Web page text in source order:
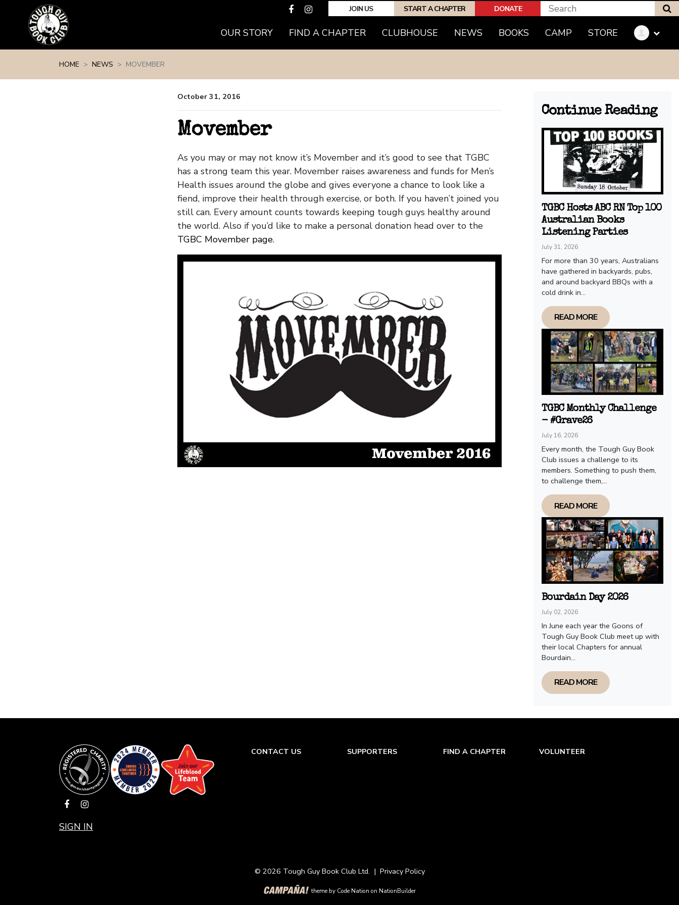
JOIN US START A CHAPTER DONATE
OUR STORY FIND A CHAPTER CLUBHOUSE NEWS(CURRENT)
BOOKS CAMP STORE
HOME NEWS MOVEMBER
October 31, 2016
Movember
As you may or may not know it’s Movember and it’s good to see that TGBC
has a strong team this year. Movember raises awareness and funds for Men’s
Health issues around the globe and gives everyone a chance to look like a
fiend, improve their health through exercise, or both. If you haven’t joined you
still can. Every amount counts towards keeping tough guys healthy around
the world. Also if you’d like to make a personal donation head over to the
TGBC Movember page.
Continue Reading
TGBC Hosts ABC RN Top 100
Australian Books
Listening Parties
July 31, 2026
For more than 30 years, Australians
have gathered in backyards, pubs,
and around backyard BBQs with a
cold drink in...
READ MORE
TGBC Monthly Challenge
- #Grave26
July 16, 2026
Every month, the Tough Guy Book
Club issues a challenge to its
members. Something to push them,
to challenge them,...
READ MORE
Bourdain Day 2026
July 02, 2026
In June each year the Goons of
Tough Guy Book Club meet up with
their local Chapters for annual
Bourdain...
READ MORE
SIGN IN
CONTACT US SUPPORTERS FIND A CHAPTER VOLUNTEER
© 2026 Tough Guy Book Club Ltd. | Privacy Policy
theme by Code Nation on NationBuilder